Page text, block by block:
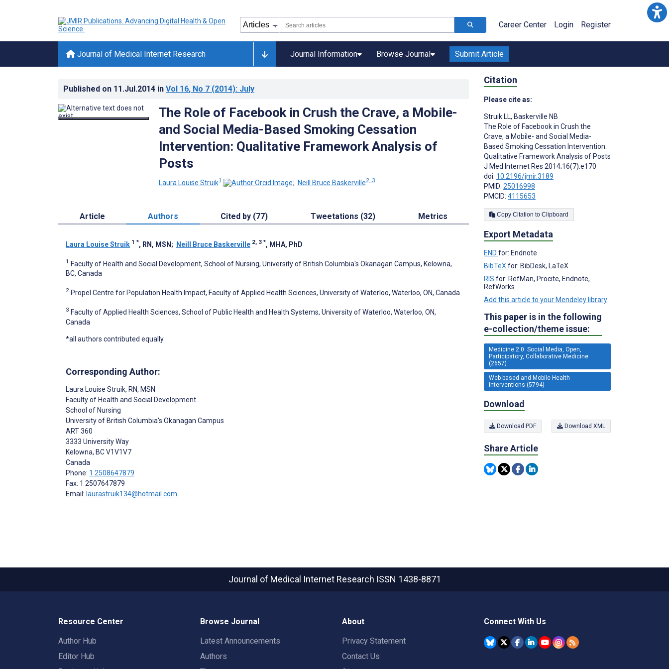
Career Center Login Register
Journal of Medical Internet Research Journal Information Browse Journal Submit Article
Published on 11.Jul.2014 in Vol 16, No 7 (2014): July
The Role of Facebook in Crush the Crave, a Mobile-
and Social Media-Based Smoking Cessation
Intervention: Qualitative Framework Analysis of
Posts
Laura Louise Struik1 ; Neill Bruce Baskerville2, 3
Article Authors Cited by (77) Tweetations (32) Metrics
Laura Louise Struik 1 *, RN, MSN ; Neill Bruce Baskerville 2, 3 *, MHA, PhD
1 Faculty of Health and Social Development, School of Nursing, University of British Columbia's Okanagan Campus, Kelowna,
BC, Canada
2 Propel Centre for Population Health Impact, Faculty of Applied Health Sciences, University of Waterloo, Waterloo, ON, Canada
3 Faculty of Applied Health Sciences, School of Public Health and Health Systems, University of Waterloo, Waterloo, ON,
Canada
*all authors contributed equally
Corresponding Author:
Laura Louise Struik, RN, MSN
Faculty of Health and Social Development
School of Nursing
University of British Columbia's Okanagan Campus
ART 360
3333 University Way
Kelowna, BCV1V1V7
Canada
Phone: 1 2508647879
Fax: 1 2507647879
Email: laurastruik134@hotmail.com
Citation
Please cite as:
Struik LL, Baskerville NB
The Role of Facebook in Crush the
Crave, a Mobile- and Social Media-
Based Smoking Cessation Intervention:
Qualitative Framework Analysis of Posts
J Med Internet Res 2014;16(7):e170
doi: 10.2196/jmir.3189
PMID: 25016998
PMCID: 4115653
Copy Citation to Clipboard
Export Metadata
END for: Endnote
BibTeX for: BibDesk, LaTeX
RIS for: RefMan, Procite, Endnote,
RefWorks
Add this article to your Mendeley library
This paper is in the following
e-collection/theme issue:
Medicine 2.0: Social Media, Open,
Participatory, Collaborative Medicine
(2657)
Web-based and Mobile Health
Interventions (5794)
Download
Download PDF Download XML
Share Article
Journal of Medical Internet Research ISSN 1438-8871
Resource Center
Author Hub
Editor Hub
Browse Journal
Latest Announcements
Authors
About
Privacy Statement
Contact Us
Connect With Us